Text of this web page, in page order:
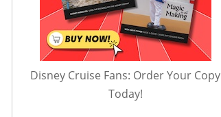
Disney Cruise Fans: Order Your Copy
Today!